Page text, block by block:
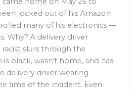
locked out of his Amazon
many of his electronics —
Why? A delivery driver
slurs through the
black, wasn’t home, and has
delivery driver wearing
time of the incident. Even